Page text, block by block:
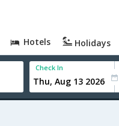
Hotels Holidays
Check In